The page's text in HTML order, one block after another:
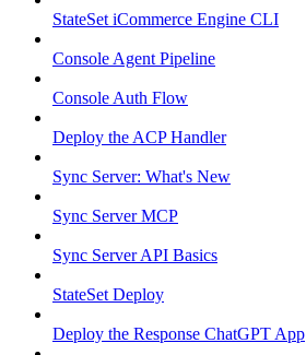
StateSet iCommerce Engine CLI
Console Agent Pipeline
Console Auth Flow
Deploy the ACP Handler
Sync Server: What's New
Sync Server MCP
Sync Server API Basics
StateSet Deploy
Deploy the Response ChatGPT App